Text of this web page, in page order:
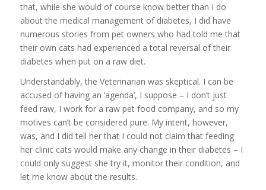
that, while she would of course know better than I do
about the medical management of diabetes, I did have
numerous stories from pet owners who had told me that
their own cats had experienced a total reversal of their
diabetes when put on a raw diet.
Understandably, the Veterinarian was skeptical. I can be
accused of having an ‘agenda’, I suppose – I don’t just
feed raw, I work for a raw pet food company, and so my
motives can’t be considered pure. My intent, however,
was, and I did tell her that I could not claim that feeding
her clinic cats would make any change in their diabetes – I
could only suggest she try it, monitor their condition, and
let me know about the results.